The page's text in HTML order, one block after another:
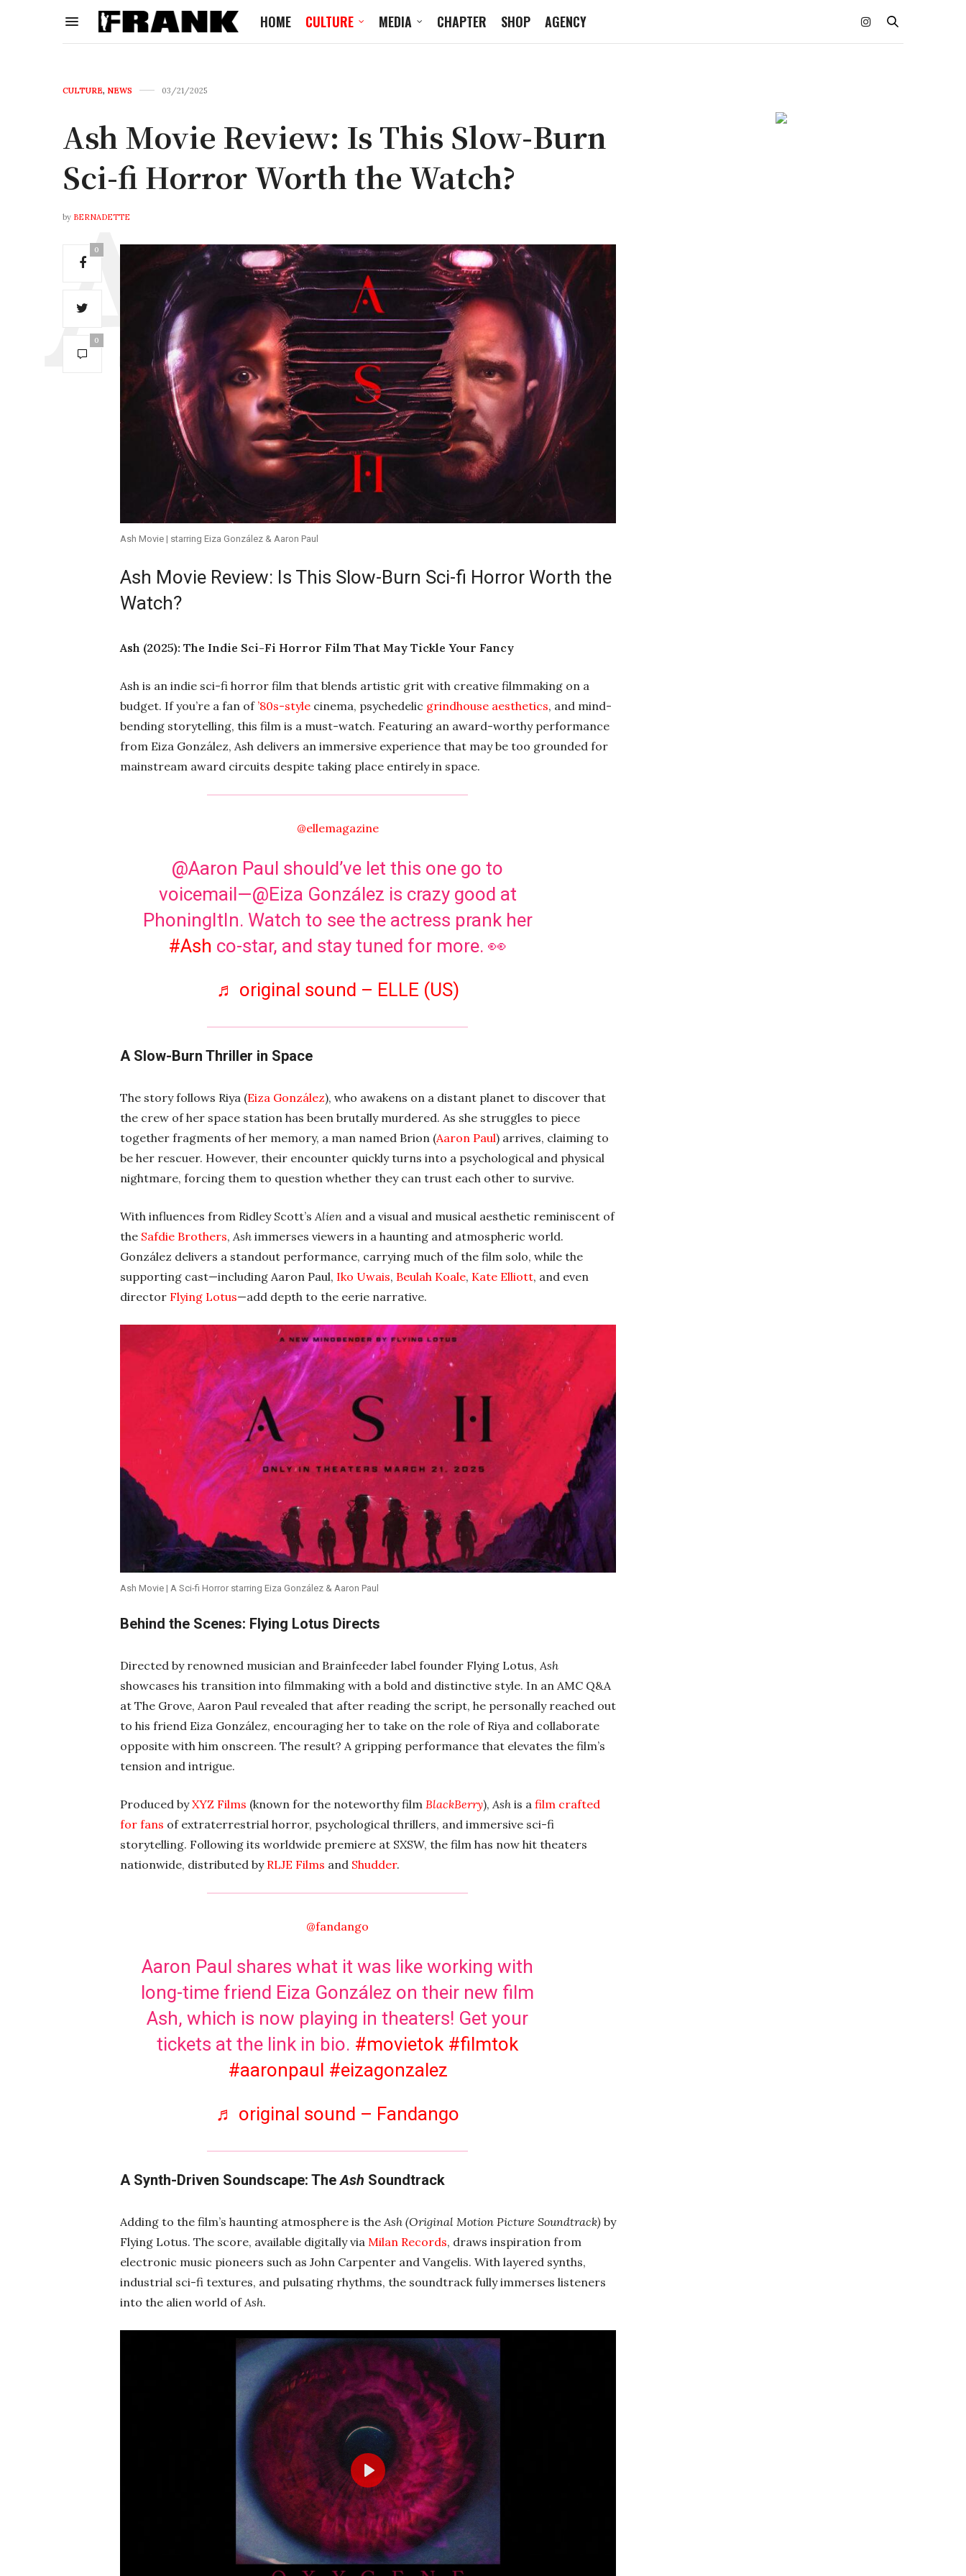
HOME CULTURE MEDIA CHAPTER SHOP AGENCY
CULTURE, NEWS 03/21/2025
Ash Movie Review: Is This Slow-Burn
Sci-fi Horror Worth the Watch?
by BERNADETTE
0
0
Ash Movie | starring Eiza González & Aaron Paul
Ash Movie Review: Is This Slow-Burn Sci-fi Horror Worth the
Watch?
Ash (2025): The Indie Sci-Fi Horror Film That May Tickle Your Fancy
Ash is an indie sci-fi horror film that blends artistic grit with creative filmmaking on a
budget. If you’re a fan of ’80s-style cinema, psychedelic grindhouse aesthetics, and mind-
bending storytelling, this film is a must-watch. Featuring an award-worthy performance
from Eiza González, Ash delivers an immersive experience that may be too grounded for
mainstream award circuits despite taking place entirely in space.
@ellemagazine
@Aaron Paul should’ve let this one go to
voicemail—@Eiza González is crazy good at
PhoningItIn. Watch to see the actress prank her
#Ash co-star, and stay tuned for more. 👀
♬ original sound – ELLE (US)
A Slow-Burn Thriller in Space
The story follows Riya (Eiza González), who awakens on a distant planet to discover that
the crew of her space station has been brutally murdered. As she struggles to piece
together fragments of her memory, a man named Brion (Aaron Paul) arrives, claiming to
be her rescuer. However, their encounter quickly turns into a psychological and physical
nightmare, forcing them to question whether they can trust each other to survive.
With influences from Ridley Scott’sAlien and a visual and musical aesthetic reminiscent of
the Safdie Brothers,Ash immerses viewers in a haunting and atmospheric world.
González delivers a standout performance, carrying much of the film solo, while the
supporting cast—including Aaron Paul, Iko Uwais, Beulah Koale, Kate Elliott, and even
director Flying Lotus—add depth to the eerie narrative.
Ash Movie | A Sci-fi Horror starring Eiza González & Aaron Paul
Behind the Scenes: Flying Lotus Directs
Directed by renowned musician and Brainfeeder label founder Flying Lotus,Ash
showcases his transition into filmmaking with a bold and distinctive style. In an AMC Q&A
at The Grove, Aaron Paul revealed that after reading the script, he personally reached out
to his friend Eiza González, encouraging her to take on the role of Riya and collaborate
opposite with him onscreen. The result? A gripping performance that elevates the film’s
tension and intrigue.
Produced byXYZ Films (known for the noteworthy film BlackBerry),Ash is a film crafted
for fans of extraterrestrial horror, psychological thrillers, and immersive sci-fi
storytelling. Following its worldwide premiere at SXSW, the film has now hit theaters
nationwide, distributed by RLJE Films and Shudder.
@fandango
Aaron Paul shares what it was like working with
long-time friend Eiza González on their new film
Ash, which is now playing in theaters! Get your
tickets at the link in bio. #movietok #filmtok
#aaronpaul #eizagonzalez
♬ original sound – Fandango
A Synth-Driven Soundscape: TheAsh Soundtrack
Adding to the film’s haunting atmosphere is theAsh (Original Motion Picture Soundtrack) by
Flying Lotus. The score, available digitally via Milan Records, draws inspiration from
electronic music pioneers such as John Carpenter and Vangelis. With layered synths,
industrial sci-fi textures, and pulsating rhythms, the soundtrack fully immerses listeners
into the alien world ofAsh.
Play